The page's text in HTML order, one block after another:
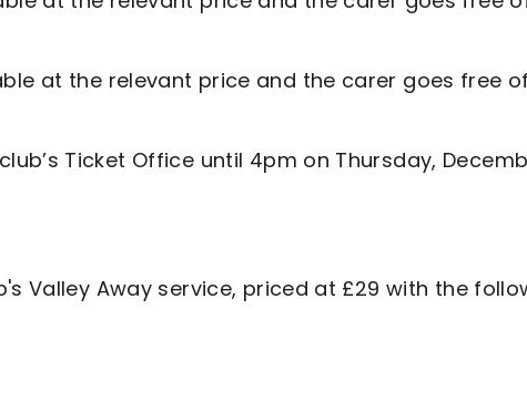
at the relevant price and the carer goes free
Ticket Office until 4pm on Thursday,
Valley Away service, priced at £29 with the